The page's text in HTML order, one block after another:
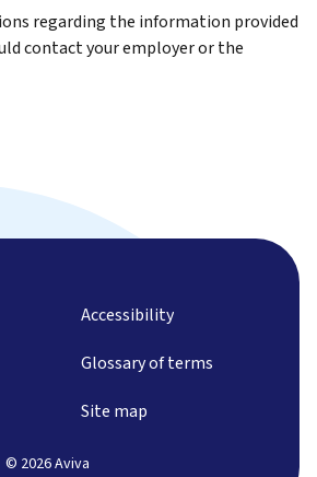
regarding the information provided
contact your employer or the
Accessibility
Glossary of terms
Site map
© 2026 Aviva